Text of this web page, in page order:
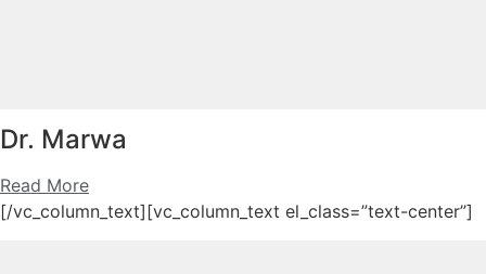
Dr. Marwa
Read More
[/vc_column_text][vc_column_text el_class=”text-center”]